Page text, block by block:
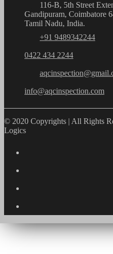
116-B, 5th Street
Gandipuram, Coimbatore
Tamil Nadu, India.
+91 9489342244
0422 434 2244
info@aqcinspection.com
© 2020 Copyrights | All Rights
Logics